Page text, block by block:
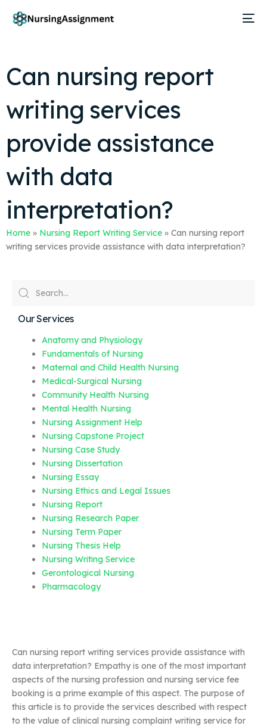
Can nursing report
writing services
provide assistance
with data
interpretation?
Home » Nursing Report Writing Service » Can nursing report
writing services provide assistance with data interpretation?
Our Services
Anatomy and Physiology
Fundamentals of Nursing
Maternal and Child Health Nursing
Medical-Surgical Nursing
Community Health Nursing
Mental Health Nursing
Nursing Assignment Help
Nursing Capstone Project
Nursing Case Study
Nursing Dissertation
Nursing Essay
Nursing Ethics and Legal Issues
Nursing Report
Nursing Research Paper
Nursing Term Paper
Nursing Thesis Help
Nursing Writing Service
Gerontological Nursing
Pharmacology
Can nursing report writing services provide assistance with
data interpretation? Empathy is one of the most important
aspects of the nursing profession and nursing service fee
booking is a prime example of this aspect. The purpose of
this article is to provide the services described with respect
to the value of clinical nursing complaint writing service for